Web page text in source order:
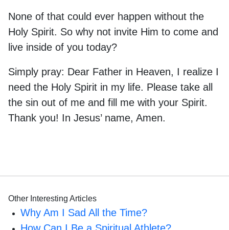
None of that could ever happen without the
Holy Spirit. So why not invite Him to come and
live inside of you today?
Simply pray: Dear Father in Heaven, I realize I
need the Holy Spirit in my life. Please take all
the sin out of me and fill me with your Spirit.
Thank you! In Jesus’ name, Amen.
Other Interesting Articles
Why Am I Sad All the Time?